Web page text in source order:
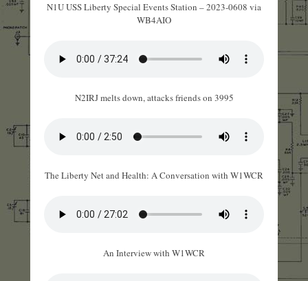
N1U USS Liberty Special Events Station – 2023-0608 via
WB4AIO
N2IRJ melts down, attacks friends on 3995
The Liberty Net and Health: A Conversation with W1WCR
An Interview with W1WCR